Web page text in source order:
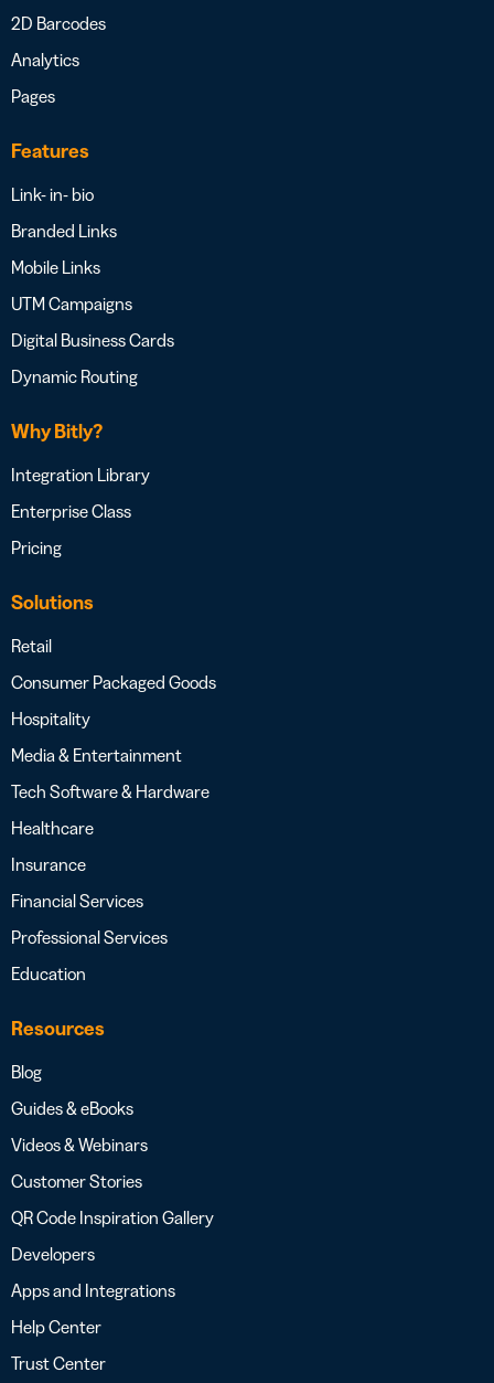
2D Barcodes
Analytics
Pages
Features
Link- in- bio
Branded Links
Mobile Links
UTM Campaigns
Digital Business Cards
Dynamic Routing
Why Bitly?
Integration Library
Enterprise Class
Pricing
Solutions
Retail
Consumer Packaged Goods
Hospitality
Media & Entertainment
Tech Software & Hardware
Healthcare
Insurance
Financial Services
Professional Services
Education
Resources
Blog
Guides & eBooks
Videos & Webinars
Customer Stories
QR Code Inspiration Gallery
Developers
Apps and Integrations
Help Center
Trust Center